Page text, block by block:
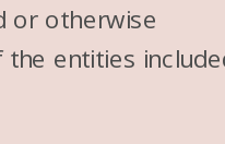
or otherwise
entities